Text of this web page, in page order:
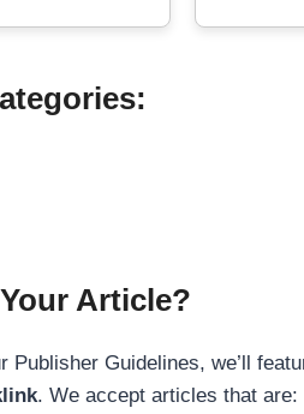
Article?
Publisher Guidelines, we’ll
. We accept articles that are: